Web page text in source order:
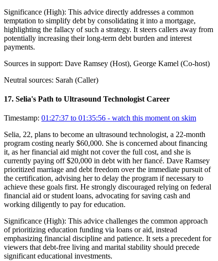
Significance (High): This advice directly addresses a common
temptation to simplify debt by consolidating it into a mortgage,
highlighting the fallacy of such a strategy. It steers callers away from
potentially increasing their long-term debt burden and interest
payments.
Sources in support: Dave Ramsey (Host), George Kamel (Co-host)
Neutral sources: Sarah (Caller)
17. Selia's Path to Ultrasound Technologist Career
Timestamp: 01:27:37 to 01:35:56 - watch this moment on skim
Selia, 22, plans to become an ultrasound technologist, a 22-month
program costing nearly $60,000. She is concerned about financing
it, as her financial aid might not cover the full cost, and she is
currently paying off $20,000 in debt with her fiancé. Dave Ramsey
prioritized marriage and debt freedom over the immediate pursuit of
the certification, advising her to delay the program if necessary to
achieve these goals first. He strongly discouraged relying on federal
financial aid or student loans, advocating for saving cash and
working diligently to pay for education.
Significance (High): This advice challenges the common approach
of prioritizing education funding via loans or aid, instead
emphasizing financial discipline and patience. It sets a precedent for
viewers that debt-free living and marital stability should precede
significant educational investments.